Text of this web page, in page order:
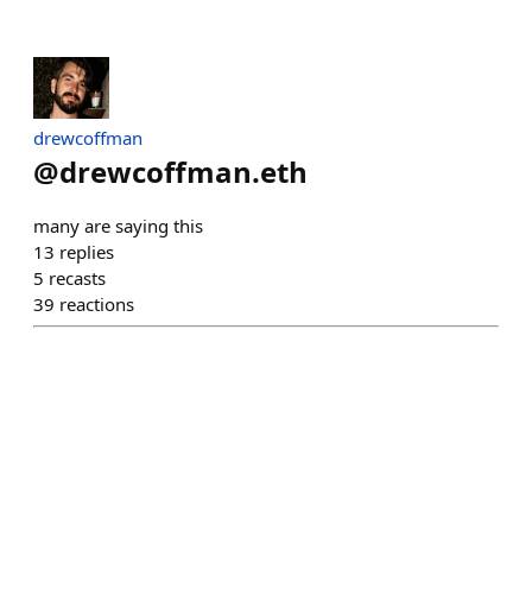
drewcoffman
@drewcoffman.eth
many are saying this
13 replies
5 recasts
39 reactions